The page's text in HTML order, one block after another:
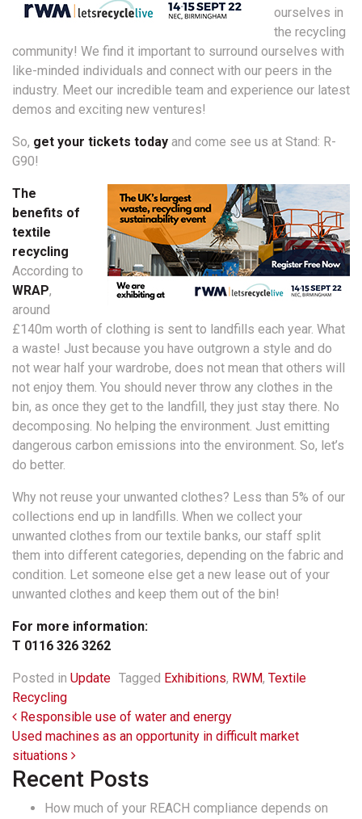
ourselves in
the recycling
community! We find it important to surround ourselves with
like-minded individuals and connect with our peers in the
industry. Meet our incredible team and experience our latest
demos and exciting new ventures!
So, get your tickets today and come see us at Stand: R-
G90!
The
benefits of
textile
recycling
According to
WRAP,
around
£140m worth of clothing is sent to landfills each year. What
a waste! Just because you have outgrown a style and do
not wear half your wardrobe, does not mean that others will
not enjoy them. You should never throw any clothes in the
bin, as once they get to the landfill, they just stay there. No
decomposing. No helping the environment. Just emitting
dangerous carbon emissions into the environment. So, let’s
do better.
Why not reuse your unwanted clothes? Less than 5% of our
collections end up in landfills. When we collect your
unwanted clothes from our textile banks, our staff split
them into different categories, depending on the fabric and
condition. Let someone else get a new lease out of your
unwanted clothes and keep them out of the bin!
For more information:
T 0116 326 3262
Posted in Update Tagged Exhibitions, RWM, Textile
Recycling
Post navigation
Responsible use of water and energy
Used machines as an opportunity in difficult market
situations
Recent Posts
How much of your REACH compliance depends on